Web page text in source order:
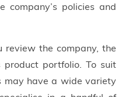
policies and
review the company, the
portfolio. To suit
may have a wide variety